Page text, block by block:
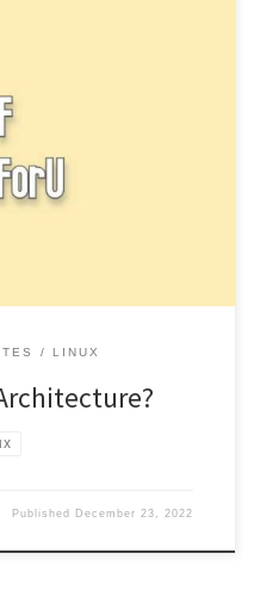
Filter) is a technology that
that can be attached […]
LINUX
Published December 23, 2022